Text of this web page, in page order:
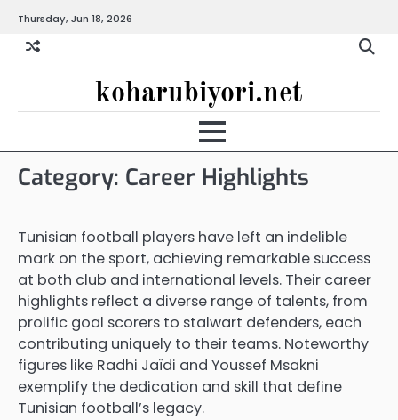
content
Thursday, Jun 18, 2026
koharubiyori.net
Category: Career Highlights
Tunisian football players have left an indelible
mark on the sport, achieving remarkable success
at both club and international levels. Their career
highlights reflect a diverse range of talents, from
prolific goal scorers to stalwart defenders, each
contributing uniquely to their teams. Noteworthy
figures like Radhi Jaïdi and Youssef Msakni
exemplify the dedication and skill that define
Tunisian football’s legacy.